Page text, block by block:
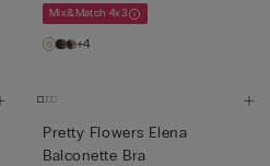
Mix&Match 4x3
+4
Pretty Flowers Elena
Balconette Bra